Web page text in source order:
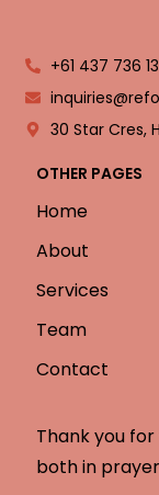
+61 437 736
30 Star Cres,
OTHER PAGES
Home
About
Services
Team
Contact
Thank you
both in